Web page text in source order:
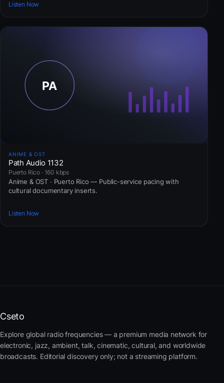
Listen Now
ANIME & OST
Path Audio 1132
Puerto Rico · 160 kbps
Anime & OST · Puerto Rico — Public-service pacing with
cultural documentary inserts.
Listen Now
Cseto
Explore global radio frequencies — a premium media network for
electronic, jazz, ambient, talk, cinematic, cultural, and worldwide
broadcasts. Editorial discovery only; not a streaming platform.